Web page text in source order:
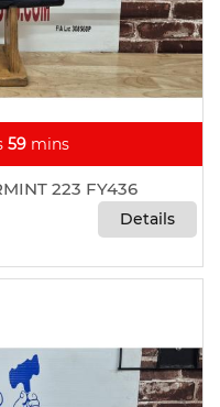
59 mins
223 FY436
Details